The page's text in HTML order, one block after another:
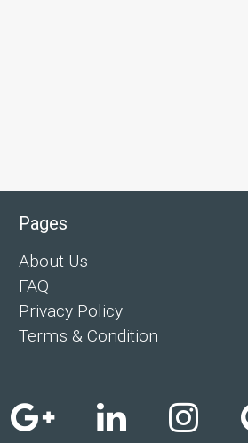
Pages
About Us
FAQ
Privacy Policy
Terms & Condition